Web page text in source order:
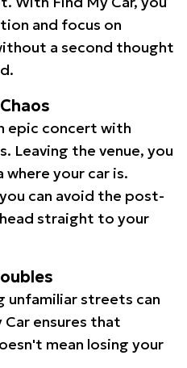
and focus on
a second thought
epic concert with
Leaving the venue, you
where your car is.
can avoid the post-
straight to your
unfamiliar streets can
Car ensures that
mean losing your